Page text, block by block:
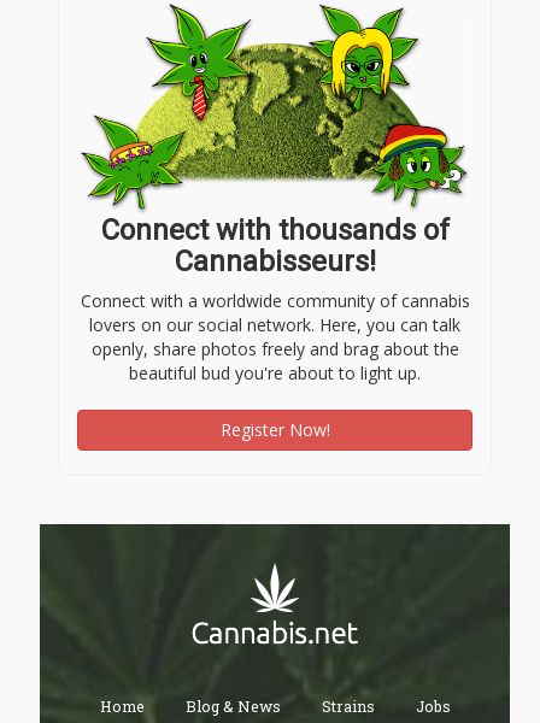
Connect with thousands of
Cannabisseurs!
Connect with a worldwide community of cannabis
lovers on our social network. Here, you can talk
openly, share photos freely and brag about the
beautiful bud you're about to light up.
Register Now!
Home Blog & News Strains Jobs